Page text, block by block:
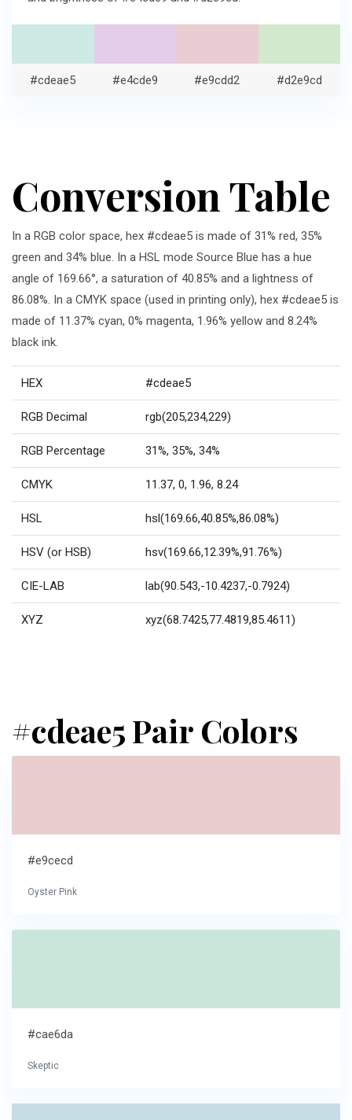
#cdeae5 #e4cde9 #e9cdd2 #d2e9cd
Conversion Table
In a RGB color space, hex #cdeae5 is made of 31% red, 35%
green and 34% blue. In a HSL mode Source Blue has a hue
angle of 169.66°, a saturation of 40.85% and a lightness of
86.08%. In a CMYK space (used in printing only), hex #cdeae5 is
made of 11.37% cyan, 0% magenta, 1.96% yellow and 8.24%
black ink.
HEX #cdeae5
RGB Decimal rgb(205,234,229)
RGB Percentage 31%, 35%, 34%
CMYK 11.37, 0, 1.96, 8.24
HSL hsl(169.66,40.85%,86.08%)
HSV (or HSB) hsv(169.66,12.39%,91.76%)
CIE-LAB lab(90.543,-10.4237,-0.7924)
XYZ xyz(68.7425,77.4819,85.4611)
#cdeae5 Pair Colors
#e9cecd
Oyster Pink
#cae6da
Skeptic